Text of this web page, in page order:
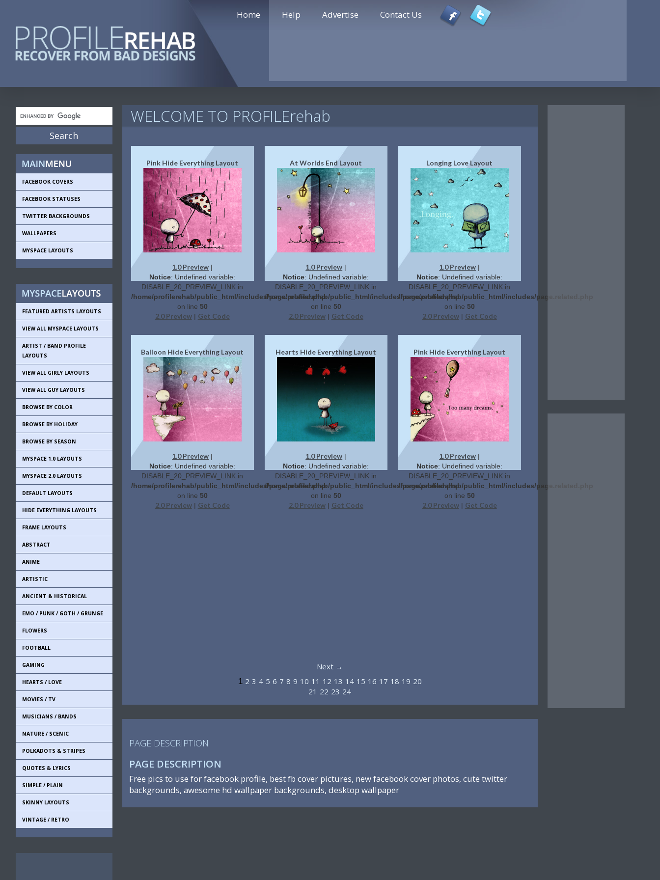
Home Help Advertise Contact Us
FACEBOOK COVERS
FACEBOOK STATUSES
TWITTER BACKGROUNDS
WALLPAPERS
MYSPACE LAYOUTS
FEATURED ARTISTS LAYOUTS
VIEW ALL MYSPACE LAYOUTS
ARTIST / BAND PROFILE
LAYOUTS
VIEW ALL GIRLY LAYOUTS
VIEW ALL GUY LAYOUTS
BROWSE BY COLOR
BROWSE BY HOLIDAY
BROWSE BY SEASON
MYSPACE 1.0 LAYOUTS
MYSPACE 2.0 LAYOUTS
DEFAULT LAYOUTS
HIDE EVERYTHING LAYOUTS
FRAME LAYOUTS
ABSTRACT
ANIME
ARTISTIC
ANCIENT & HISTORICAL
EMO / PUNK / GOTH / GRUNGE
FLOWERS
FOOTBALL
GAMING
HEARTS / LOVE
MOVIES / TV
MUSICIANS / BANDS
NATURE / SCENIC
POLKADOTS & STRIPES
QUOTES & LYRICS
SIMPLE / PLAIN
SKINNY LAYOUTS
VINTAGE / RETRO
WELCOME TO PROFILErehab
Pink Hide Everything Layout
1.0 Preview |
Notice: Undefined variable:
DISABLE_20_PREVIEW_LINK in
/home/profilerehab/public_html/includes/page.related.php
on line 50
2.0 Preview| Get Code
At Worlds End Layout
1.0 Preview |
Notice: Undefined variable:
DISABLE_20_PREVIEW_LINK in
/home/profilerehab/public_html/includes/page.related.php
on line 50
2.0 Preview| Get Code
Longing Love Layout
1.0 Preview |
Notice: Undefined variable:
DISABLE_20_PREVIEW_LINK in
/home/profilerehab/public_html/includes/page.related.php
on line 50
2.0 Preview| Get Code
Balloon Hide Everything Layout
1.0 Preview |
Notice: Undefined variable:
DISABLE_20_PREVIEW_LINK in
/home/profilerehab/public_html/includes/page.related.php
on line 50
2.0 Preview| Get Code
Hearts Hide Everything Layout
1.0 Preview |
Notice: Undefined variable:
DISABLE_20_PREVIEW_LINK in
/home/profilerehab/public_html/includes/page.related.php
on line 50
2.0 Preview| Get Code
Pink Hide Everything Layout
1.0 Preview |
Notice: Undefined variable:
DISABLE_20_PREVIEW_LINK in
/home/profilerehab/public_html/includes/page.related.php
on line 50
2.0 Preview| Get Code
Next →
1 2 3 4 5 6 7 8 9 10 11 12 13 14 15 16 17 18 19 20
21 22 23 24
PAGE DESCRIPTION
PAGE DESCRIPTION
Free pics to use for facebook profile, best fb cover pictures, new facebook cover photos, cute twitter
backgrounds, awesome hd wallpaper backgrounds, desktop wallpaper